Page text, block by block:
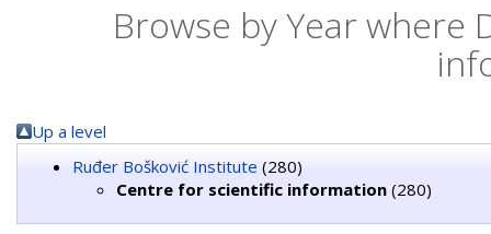
Browse by Year where
Up a level
Ruđer Bošković Institute (280)
Centre for scientific information (280)